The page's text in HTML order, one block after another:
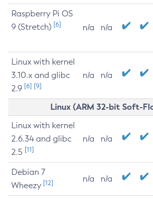
Raspberry Pi OS
9 (Stretch) [6] n/a n/a
Linux with kernel
3.10.x and glibc
2.9 [6] [9]
n/a n/a
Linux (ARM 32-bit Soft-
Linux with kernel
2.6.34 and glibc
2.5 [11]
n/a n/a
Debian 7
Wheezy [12] n/a n/a